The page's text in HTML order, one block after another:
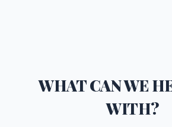
WHAT CAN WE
WITH?